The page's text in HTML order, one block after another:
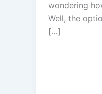
wondering
Well, the
[…]